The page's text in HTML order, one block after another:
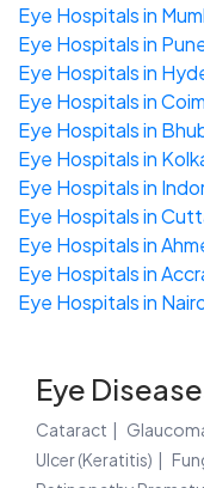
Eye Hospitals in
Eye Hospitals in
Eye Hospitals in
Eye Hospitals in
Eye Hospitals in
Eye Hospitals in
Eye Hospitals in
Eye Hospitals in
Eye Hospitals in
Eye Hospitals in
Eye Hospitals in
Eye
Cataract
Ulcer (Keratitis)